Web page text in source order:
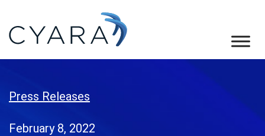
primary
navigation
main
content
footer
Experience
Platform
Press Releases
February 8, 2022